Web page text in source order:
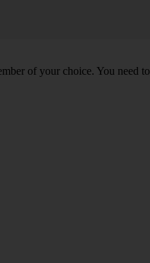
of your choice. You need to